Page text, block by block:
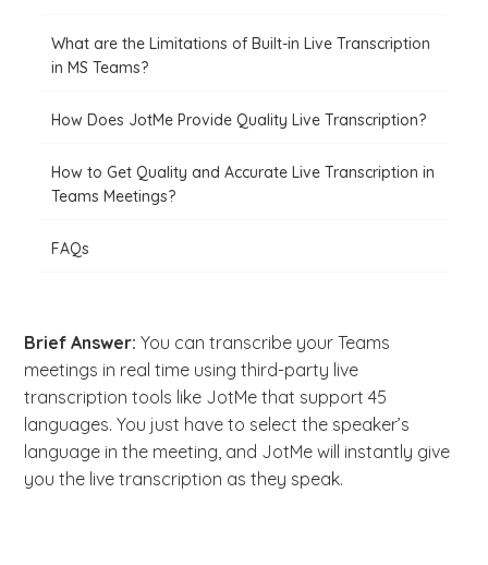
What are the Limitations of Built-in Live Transcription
in MS Teams?
How Does JotMe Provide Quality Live Transcription?
How to Get Quality and Accurate Live Transcription in
Teams Meetings?
FAQs
Brief Answer:You can transcribe your Teams
meetings in real time using third-party live
transcription tools like JotMe that support 45
languages. You just have to select the speaker’s
language in the meeting, and JotMe will instantly give
you the live transcription as they speak.